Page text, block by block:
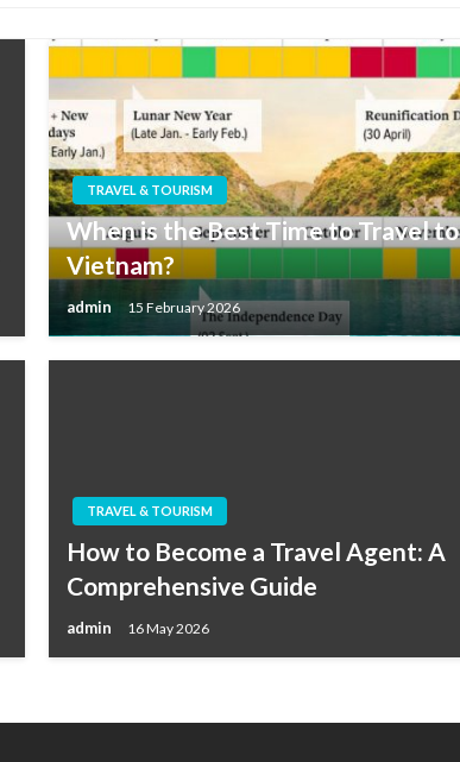
TRAVEL & TOURISM
When is the Best Time to Travel to
Vietnam?
admin 15 February 2026
TRAVEL & TOURISM
How to Become a Travel Agent: A
Comprehensive Guide
admin 16 May 2026